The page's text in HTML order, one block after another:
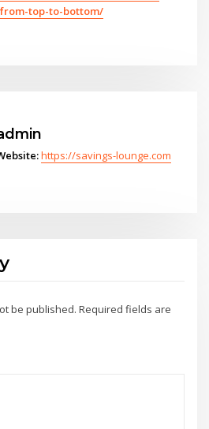
top-to-bottom/
https://savings-lounge.com
be published. Required fields are